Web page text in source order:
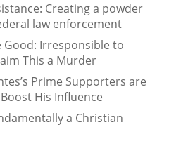
Creating a powder
law enforcement
Good: Irresponsible to
This a Murder
Prime Supporters are
His Influence
a Christian